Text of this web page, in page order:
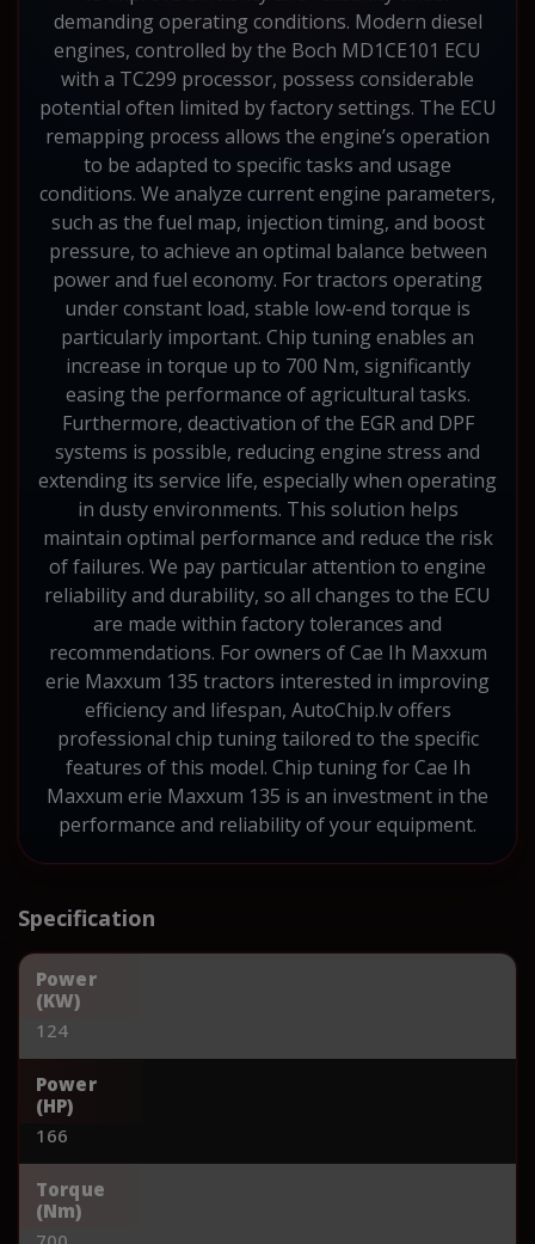
demanding operating conditions. Modern diesel
engines, controlled by the Boch MD1CE101 ECU
with a TC299 processor, possess considerable
potential often limited by factory settings. The ECU
remapping process allows the engine’s operation
to be adapted to specific tasks and usage
conditions. We analyze current engine parameters,
such as the fuel map, injection timing, and boost
pressure, to achieve an optimal balance between
power and fuel economy. For tractors operating
under constant load, stable low-end torque is
particularly important. Chip tuning enables an
increase in torque up to 700 Nm, significantly
easing the performance of agricultural tasks.
Furthermore, deactivation of the EGR and DPF
systems is possible, reducing engine stress and
extending its service life, especially when operating
in dusty environments. This solution helps
maintain optimal performance and reduce the risk
of failures. We pay particular attention to engine
reliability and durability, so all changes to the ECU
are made within factory tolerances and
recommendations. For owners of Cae Ih Maxxum
erie Maxxum 135 tractors interested in improving
efficiency and lifespan, AutoChip.lv offers
professional chip tuning tailored to the specific
features of this model. Chip tuning for Cae Ih
Maxxum erie Maxxum 135 is an investment in the
performance and reliability of your equipment.
Specification
Power
(KW)
124
Power
(HP)
166
Torque
(Nm)